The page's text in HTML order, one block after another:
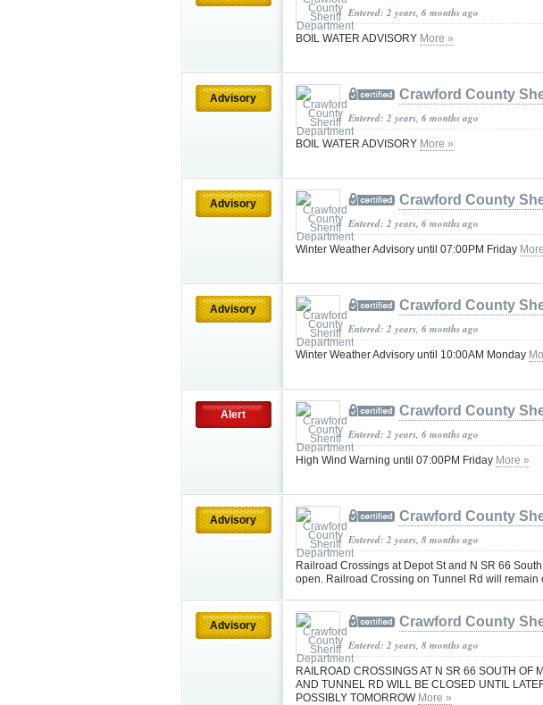
Entered: 2 years, 6 months ago
BOIL WATER ADVISORY More »
Advisory Crawford County
Entered: 2 years, 6 months ago
BOIL WATER ADVISORY More »
Advisory Crawford County
Entered: 2 years, 6 months ago
Winter Weather Advisory until 07:00PM Friday
Advisory Crawford County
Entered: 2 years, 6 months ago
Winter Weather Advisory until 10:00AM Monday
Alert Crawford County
Entered: 2 years, 6 months ago
High Wind Warning until 07:00PM Friday More »
Advisory Crawford County
Entered: 2 years, 8 months ago
Railroad Crossings at Depot St and N SR 66
open. Railroad Crossing on Tunnel Rd will remain
Advisory Crawford County
Entered: 2 years, 8 months ago
RAILROAD CROSSINGS AT N SR 66 SOUTH OF
AND TUNNEL RD WILL BE CLOSED UNTIL
POSSIBLY TOMORROW More »